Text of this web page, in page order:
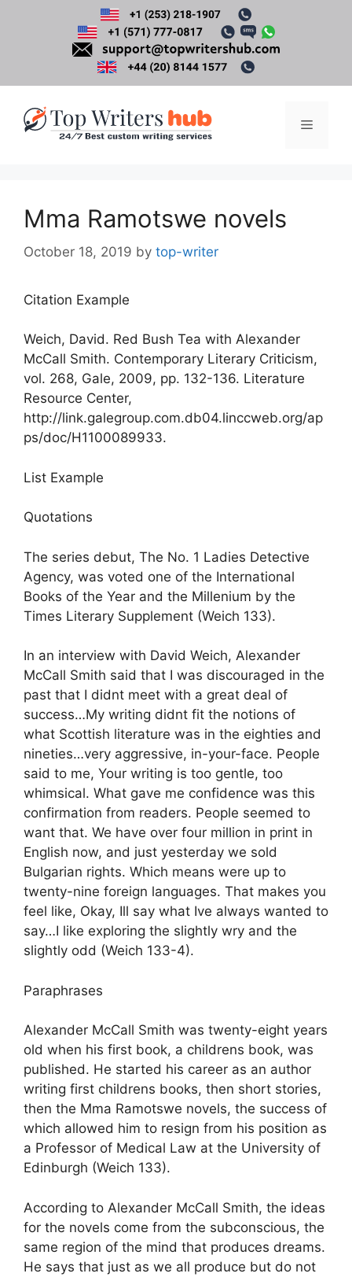
Menu
Mma Ramotswe novels
October 18, 2019 by top-writer
Citation Example
Weich, David. Red Bush Tea with Alexander
McCall Smith. Contemporary Literary Criticism,
vol. 268, Gale, 2009, pp. 132-136. Literature
Resource Center,
http://link.galegroup.com.db04.linccweb.org/ap
ps/doc/H1100089933.
List Example
Quotations
The series debut, The No. 1 Ladies Detective
Agency, was voted one of the International
Books of the Year and the Millenium by the
Times Literary Supplement (Weich 133).
In an interview with David Weich, Alexander
McCall Smith said that I was discouraged in the
past that I didnt meet with a great deal of
success…My writing didnt fit the notions of
what Scottish literature was in the eighties and
nineties…very aggressive, in-your-face. People
said to me, Your writing is too gentle, too
whimsical. What gave me confidence was this
confirmation from readers. People seemed to
want that. We have over four million in print in
English now, and just yesterday we sold
Bulgarian rights. Which means were up to
twenty-nine foreign languages. That makes you
feel like, Okay, Ill say what Ive always wanted to
say…I like exploring the slightly wry and the
slightly odd (Weich 133-4).
Paraphrases
Alexander McCall Smith was twenty-eight years
old when his first book, a childrens book, was
published. He started his career as an author
writing first childrens books, then short stories,
then the Mma Ramotswe novels, the success of
which allowed him to resign from his position as
a Professor of Medical Law at the University of
Edinburgh (Weich 133).
According to Alexander McCall Smith, the ideas
for the novels come from the subconscious, the
same region of the mind that produces dreams.
He says that just as we all produce but do not